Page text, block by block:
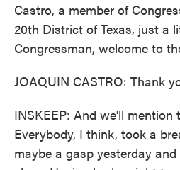
Castro, a member of
20th District of Texas, just a
Congressman, welcome to
JOAQUIN CASTRO: Thank
INSKEEP: And we'll mention
Everybody, I think, took a
maybe a gasp yesterday